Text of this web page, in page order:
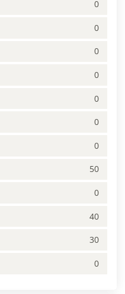
0
0
0
0
0
0
0
50
0
40
30
0